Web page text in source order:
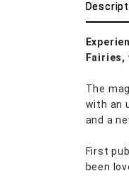
The
with an
and a
First
been